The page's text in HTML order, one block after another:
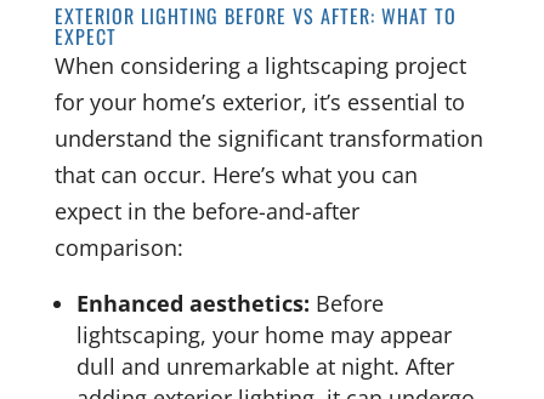
EXTERIOR LIGHTING BEFORE VS AFTER: WHAT TO
EXPECT
When considering a lightscaping project
for your home’s exterior, it’s essential to
understand the significant transformation
that can occur. Here’s what you can
expect in the before-and-after
comparison:
Enhanced aesthetics: Before
lightscaping, your home may appear
dull and unremarkable at night. After